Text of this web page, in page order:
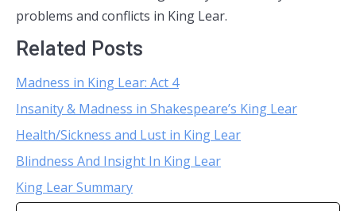
problems and conflicts in King Lear.
Related Posts
Madness in King Lear: Act 4
Insanity & Madness in Shakespeare’s King Lear
Health/Sickness and Lust in King Lear
Blindness And Insight In King Lear
King Lear Summary